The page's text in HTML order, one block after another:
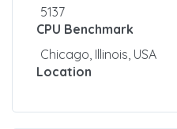
5137
CPU Benchmark
Chicago, Illinois, USA
Location